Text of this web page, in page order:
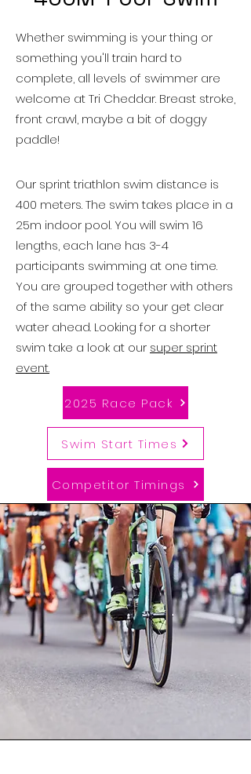
Whether swimming is your thing or
something you'll train hard to
complete, all levels of swimmer are
welcome at Tri Cheddar. Breast stroke,
front crawl, maybe a bit of doggy
paddle!
Our sprint triathlon swim distance is
400 meters. The swim takes place in a
25m indoor pool. You will swim 16
lengths, each lane has 3-4
participants swimming at one time.
You are grouped together with others
of the same ability so your get clear
water ahead. Looking for a shorter
swim take a look at our super sprint
event.
2025 Race Pack
Swim Start Times
Competitor Timings